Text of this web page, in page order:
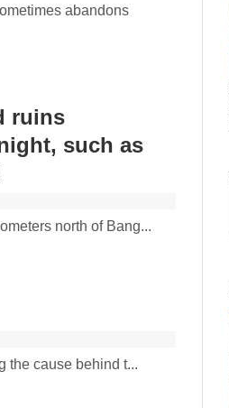
abandons
ruins
such as
north of Bang...
the cause behind t...